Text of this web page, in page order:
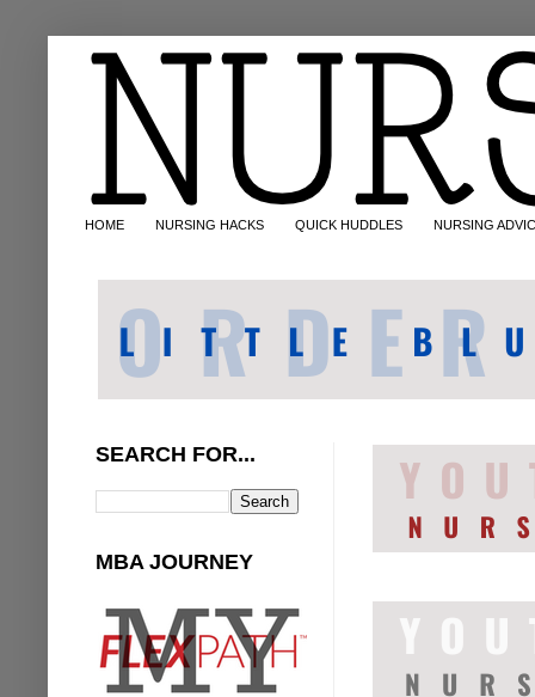
HOME NURSING HACKS QUICK HUDDLES NURSING
SEARCH FOR...
MBA JOURNEY